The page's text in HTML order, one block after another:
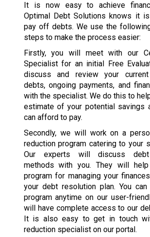
It is now easy to achieve
Optimal Debt Solutions knows it
pay off debts. We use the
steps to make the process easier:
Firstly, you will meet with our
Specialist for an initial Free
discuss and review your current
debts, ongoing payments, and
with the specialist. We do this to
estimate of your potential savings
can afford to pay.
Secondly, we will work on a
reduction program catering to your
Our experts will discuss debt
methods with you. They will
program for managing your
your debt resolution plan. You
program anytime on our user-
will have complete access to our
It is also easy to get in touch
reduction specialist on our portal.